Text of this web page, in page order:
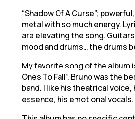
“Shadow Of A Curse”;
metal with so much energy.
are elevating the song.
mood and drums… the drums
My favorite song of the album
Ones To Fall”. Bruno was the
band. I like his theatrical voice,
essence, his emotional vocals.